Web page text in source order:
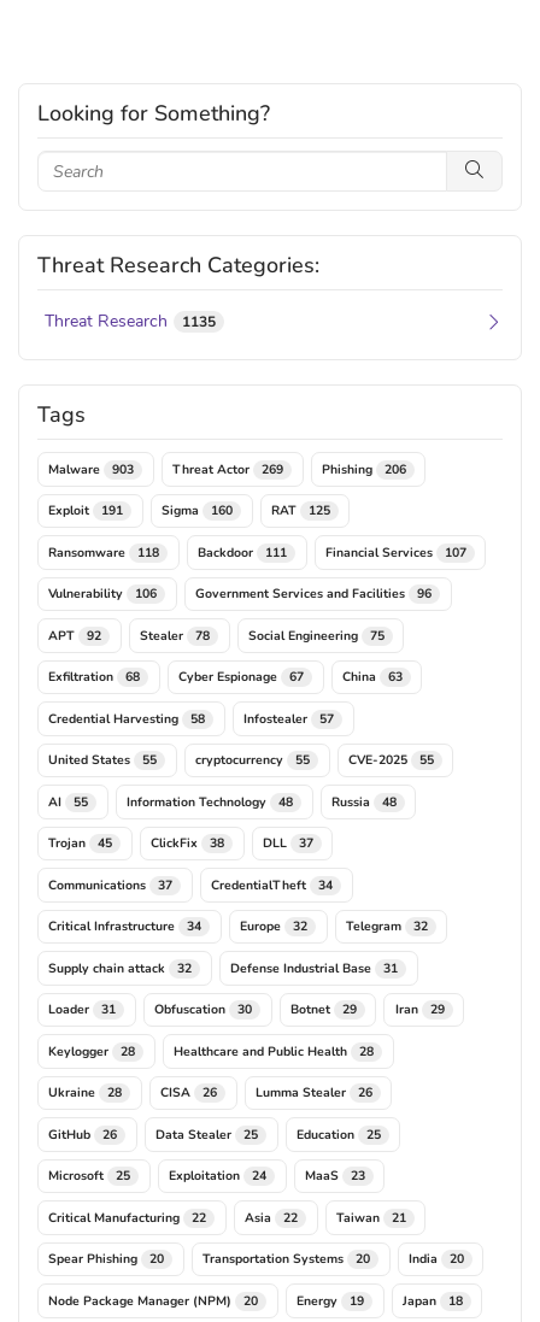
Looking for Something?
Threat Research Categories:
Threat Research 1135
Tags
Malware 903 Threat Actor 269 Phishing 206
Exploit 191 Sigma 160 RAT 125
Ransomware 118 Backdoor 111 Financial Services 107
Vulnerability 106 Government Services and Facilities 96
APT 92 Stealer 78 Social Engineering 75
Exfiltration 68 Cyber Espionage 67 China 63
Credential Harvesting 58 Infostealer 57
United States 55 cryptocurrency 55 CVE-2025 55
AI 55 Information Technology 48 Russia 48
Trojan 45 ClickFix 38 DLL 37
Communications 37 CredentialTheft 34
Critical Infrastructure 34 Europe 32 Telegram 32
Supply chain attack 32 Defense Industrial Base 31
Loader 31 Obfuscation 30 Botnet 29 Iran 29
Keylogger 28 Healthcare and Public Health 28
Ukraine 28 CISA 26 Lumma Stealer 26
GitHub 26 Data Stealer 25 Education 25
Microsoft 25 Exploitation 24 MaaS 23
Critical Manufacturing 22 Asia 22 Taiwan 21
Spear Phishing 20 Transportation Systems 20 India 20
Node Package Manager (NPM) 20 Energy 19 Japan 18